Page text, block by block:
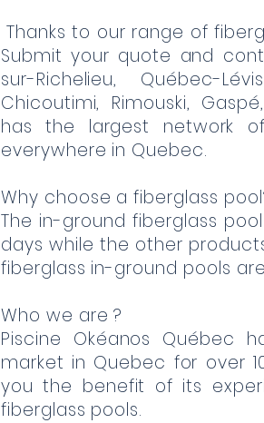
Thanks to our range of
Submit your quote and
sur-Richelieu, Québec-
Chicoutimi, Rimouski,
has the largest network
everywhere in Quebec.
Why choose a fiberglass
The in-ground fiberglass
days while the other
fiberglass in-ground pools
Who we are ?
Piscine Okéanos Québec
market in Quebec for over
you the benefit of its
fiberglass pools.